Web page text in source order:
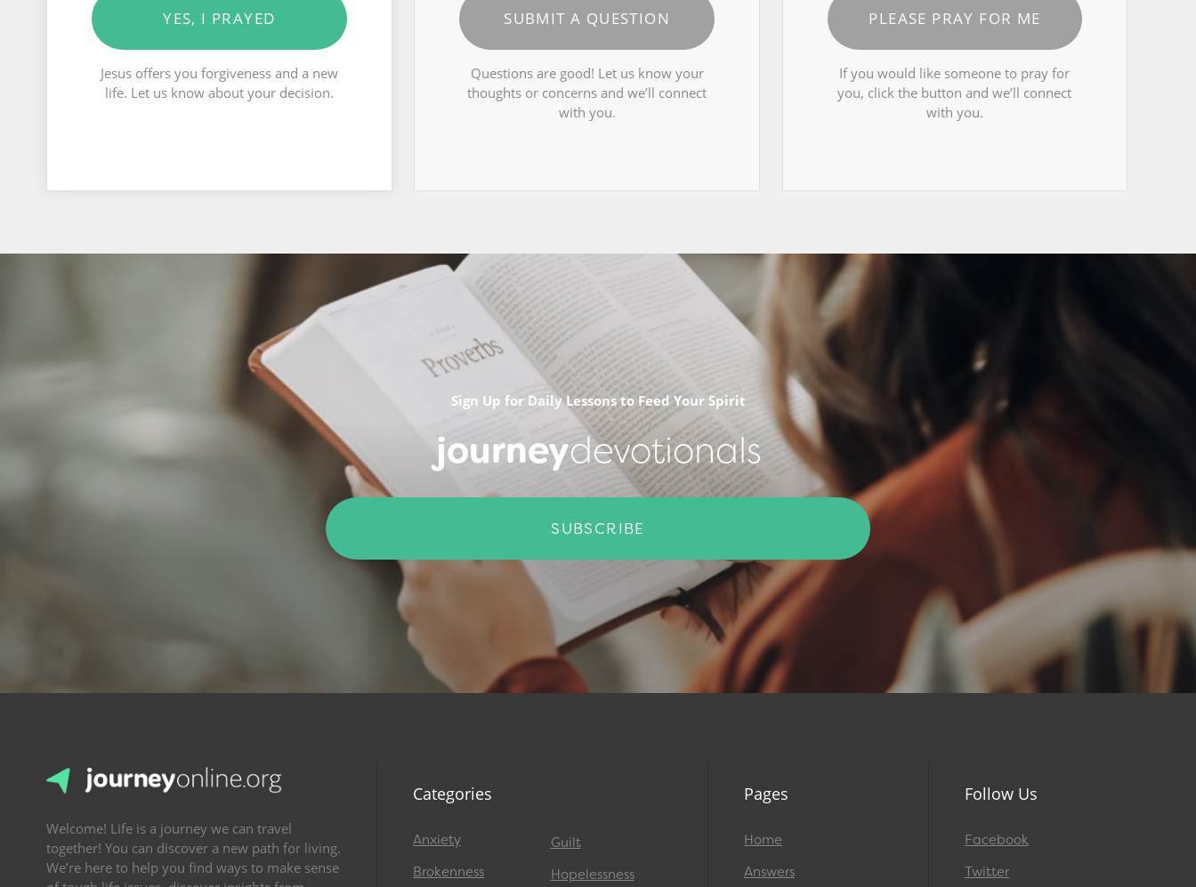
YES, I PRAYED
Jesus offers you forgiveness and a new
life. Let us know about your decision.
SUBMIT A QUESTION
Questions are good! Let us know your
thoughts or concerns and we’ll connect
with you.
PLEASE PRAY FOR ME
If you would like someone to pray for
you, click the button and we’ll connect
with you.
Sign Up for Daily Lessons to Feed Your Spirit
journeydevotionals
SUBSCRIBE
Welcome! Life is a journey we can travel
together! You can discover a new path for living.
We’re here to help you find ways to make sense
Categories
Anxiety
Brokenness
Guilt
Hopelessness
Pages
Home
Answers
Follow Us
Facebook
Twitter